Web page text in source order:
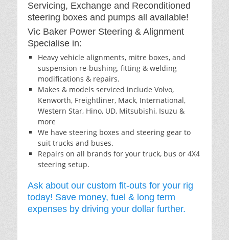
Servicing, Exchange and Reconditioned
steering boxes and pumps all available!
Vic Baker Power Steering & Alignment
Specialise in:
Heavy vehicle alignments, mitre boxes, and
suspension re-bushing, fitting & welding
modifications & repairs.
Makes & models serviced include Volvo,
Kenworth, Freightliner, Mack, International,
Western Star, Hino, UD, Mitsubishi, Isuzu &
more
We have steering boxes and steering gear to
suit trucks and buses.
Repairs on all brands for your truck, bus or 4X4
steering setup.
Ask about our custom fit-outs for your rig
today! Save money, fuel & long term
expenses by driving your dollar further.